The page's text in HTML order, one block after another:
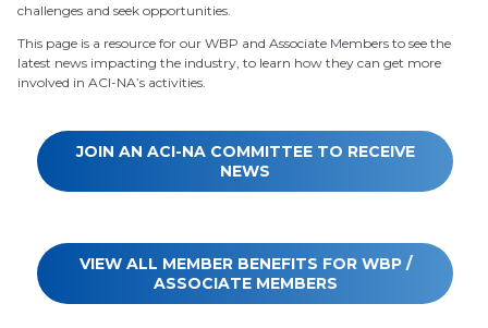
challenges and seek opportunities.
This page is a resource for our WBP and Associate Members to see the
latest news impacting the industry, to learn how they can get more
involved in ACI-NA’s activities.
JOIN AN ACI-NA COMMITTEE TO RECEIVE
NEWS
VIEW ALL MEMBER BENEFITS FOR WBP /
ASSOCIATE MEMBERS